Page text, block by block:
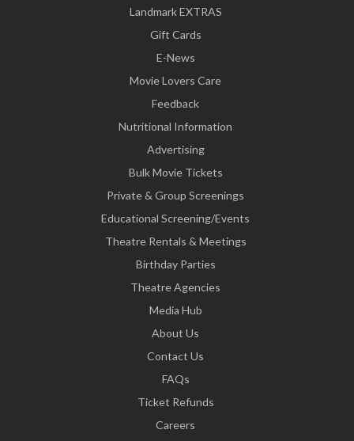
Landmark EXTRAS
Gift Cards
E-News
Movie Lovers Care
Feedback
Nutritional Information
Advertising
Bulk Movie Tickets
Private & Group Screenings
Educational Screening/Events
Theatre Rentals & Meetings
Birthday Parties
Theatre Agencies
Media Hub
About Us
Contact Us
FAQs
Ticket Refunds
Careers